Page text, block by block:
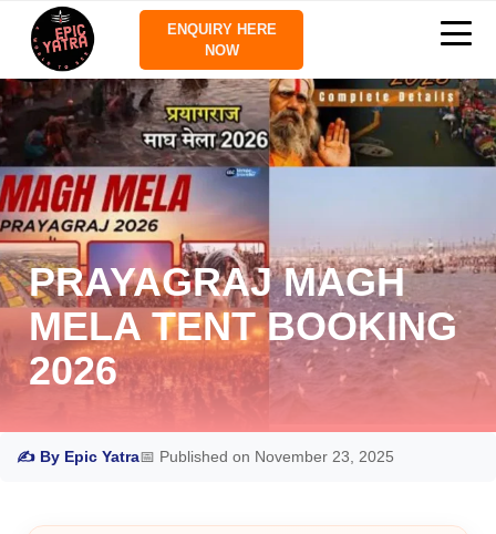
ENQUIRY HERE
NOW
PRAYAGRAJ MAGH
MELA TENT BOOKING
2026
✍ By Epic Yatra📅 Published on November 23, 2025